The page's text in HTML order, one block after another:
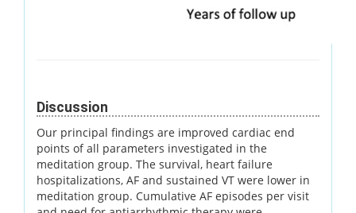
Discussion
Our principal findings are improved cardiac end
points of all parameters investigated in the
meditation group. The survival, heart failure
hospitalizations, AF and sustained VT were lower in
meditation group. Cumulative AF episodes per visit